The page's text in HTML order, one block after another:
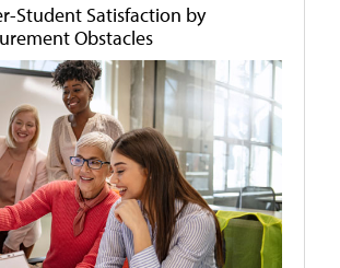
Student Satisfaction by
Obstacles